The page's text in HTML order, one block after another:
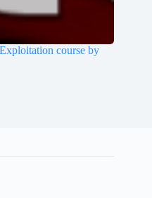
course by